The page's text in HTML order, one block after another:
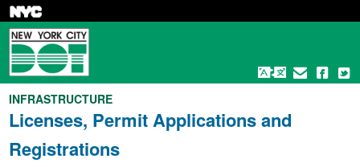
Skip
main
content
INFRASTRUCTURE
Licenses, Permit Applications and
Registrations